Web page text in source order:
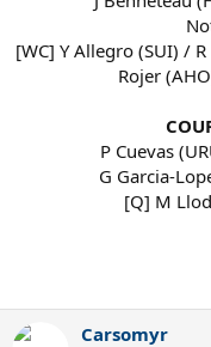
[WC] Y Allegro (SUI) /
Rojer
P Cuevas
G Garcia-
[Q] M
Carsomyr